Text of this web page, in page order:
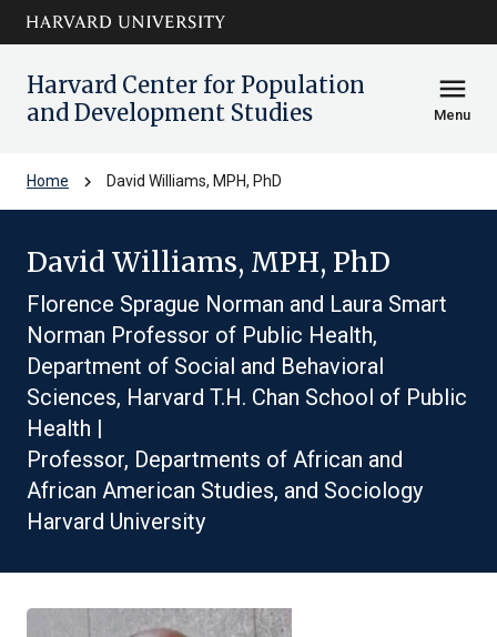
Skip to main
content
arrow_circle_down
Harvard Center for Population
and Development Studies
menu
Menu
Home chevron_right David Williams, MPH, PhD
David Williams, MPH, PhD
Florence Sprague Norman and Laura Smart
Norman Professor of Public Health,
Department of Social and Behavioral
Sciences, Harvard T.H. Chan School of Public
Health |
Professor, Departments of African and
African American Studies, and Sociology
Harvard University